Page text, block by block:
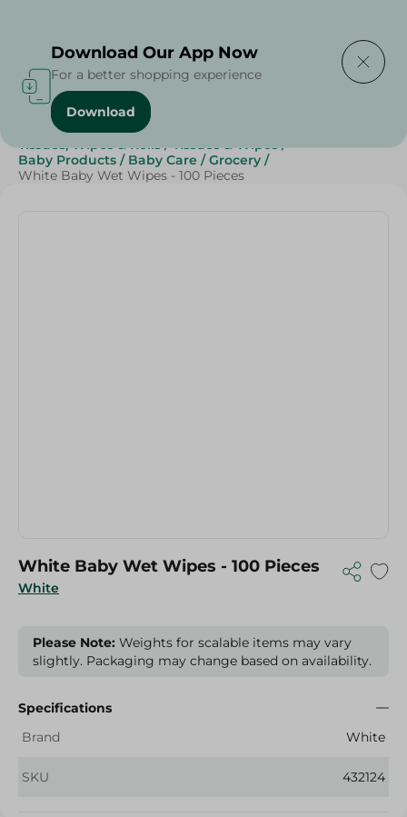
Home / Beauty & Personal Care
Tissues, Wipes & Rolls / Tissues & Wipes /
Baby Products / Baby Care / Grocery /
White Baby Wet Wipes - 100 Pieces
White
White Baby Wet Wipes - 100 Pieces
Please Note: Weights for scalable items may vary
slightly. Packaging may change based on availability.
Specifications
Brand
White
SKU 432124
Download Our App Now
For a better shopping experience
Download